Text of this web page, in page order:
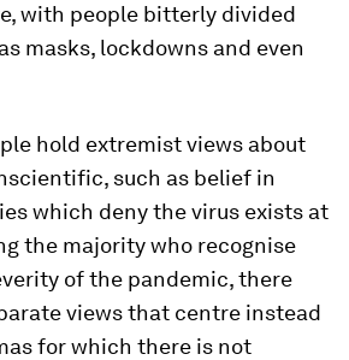
with people bitterly divided
masks, lockdowns and even
hold extremist views about
such as belief in
which deny the virus exists at
the majority who recognise
of the pandemic, there
views that centre instead
for which there is not